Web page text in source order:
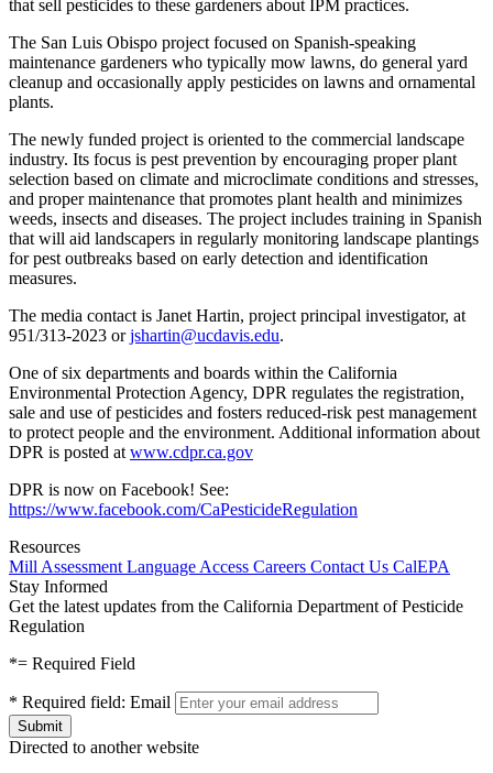
that sell pesticides to these gardeners about IPM practices.
The San Luis Obispo project focused on Spanish-speaking
maintenance gardeners who typically mow lawns, do general yard
cleanup and occasionally apply pesticides on lawns and ornamental
plants.
The newly funded project is oriented to the commercial landscape
industry. Its focus is pest prevention by encouraging proper plant
selection based on climate and microclimate conditions and stresses,
and proper maintenance that promotes plant health and minimizes
weeds, insects and diseases. The project includes training in Spanish
that will aid landscapers in regularly monitoring landscape plantings
for pest outbreaks based on early detection and identification
measures.
The media contact is Janet Hartin, project principal investigator, at
951/313-2023 orjshartin@ucdavis.edu.
One of six departments and boards within the California
Environmental Protection Agency, DPR regulates the registration,
sale and use of pesticides and fosters reduced-risk pest management
to protect people and the environment. Additional information about
DPR is posted at www.cdpr.ca.gov
DPR is now on Facebook! See:
https://www.facebook.com/CaPesticideRegulation
Resources
Mill Assessment Language Access Careers Contact Us CalEPA
Stay Informed
Get the latest updates from the California Department of Pesticide
Regulation
*= Required Field
* Required field: Email
Directed to another website